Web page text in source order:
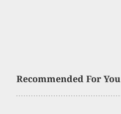
Recommended For You